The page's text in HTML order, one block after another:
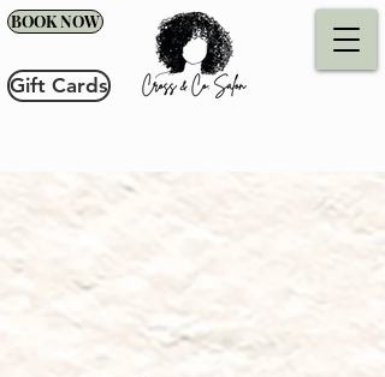
BOOK NOW
Gift Cards